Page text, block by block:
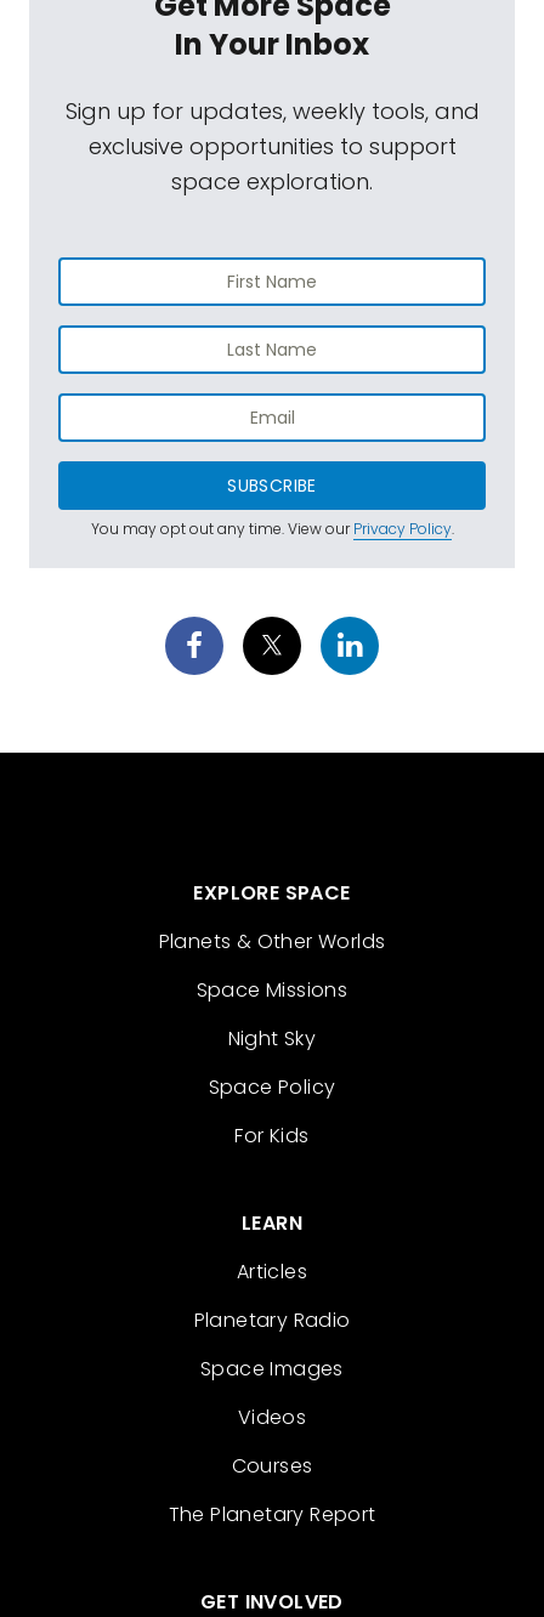
In Your Inbox
Sign up for updates, weekly tools, and
exclusive opportunities to support
space exploration.
SUBSCRIBE
You may opt out any time. View ourPrivacy Policy.
EXPLORE SPACE
Planets & Other Worlds
Space Missions
Night Sky
Space Policy
For Kids
LEARN
Articles
Planetary Radio
Space Images
Videos
Courses
The Planetary Report
GET INVOLVED